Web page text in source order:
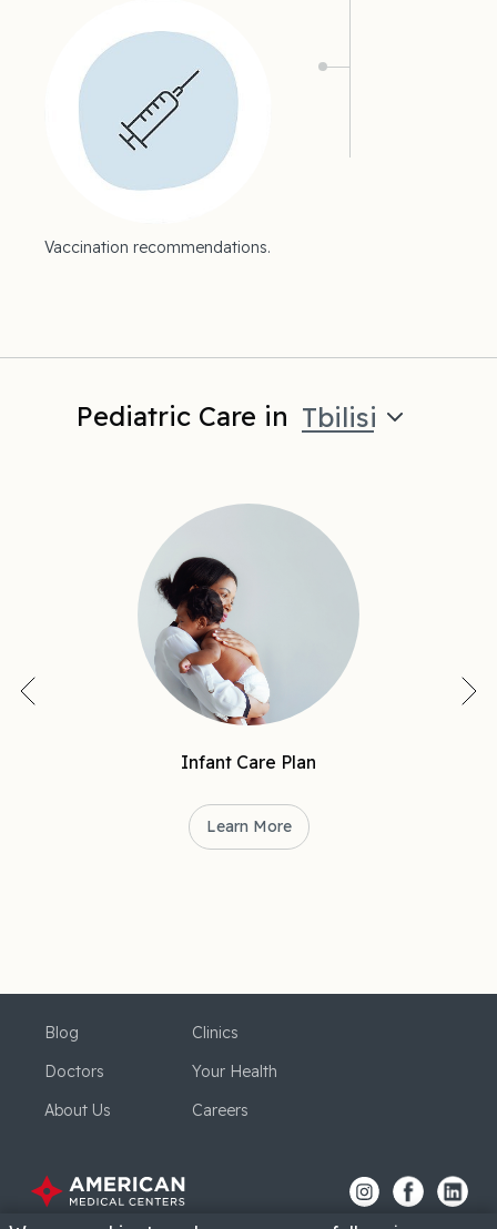
Vaccination recommendations.
Pediatric Care in Tbilisi
Infant Care Plan
Learn More
Blog
Doctors
About Us
Clinics
Your Health
Careers